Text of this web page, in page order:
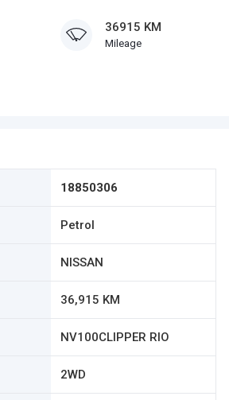
36915 KM
Mileage
18850306
Petrol
NISSAN
36,915 KM
NV100CLIPPER RIO
2WD